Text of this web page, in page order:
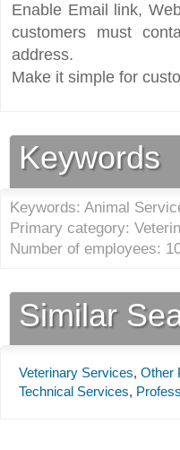
Enable Email link,
customers must
address.
Make it simple for
Keywords
Keywords: Animal
Primary category:
Number of employees:
Similar
Veterinary Services, Other
Technical Services,